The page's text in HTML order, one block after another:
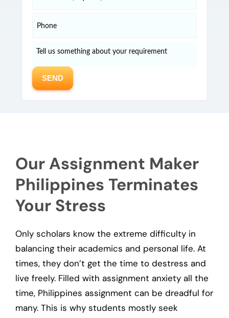
Our Assignment Maker
Philippines Terminates
Your Stress
Only scholars know the extreme difficulty in
balancing their academics and personal life. At
times, they don’t get the time to destress and
live freely. Filled with assignment anxiety all the
time, Philippines assignment can be dreadful for
many. This is why students mostly seek